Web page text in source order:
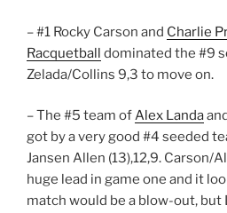
– #1 Rocky Carson and Charlie
Racquetball dominated the #9
Zelada/Collins 9,3 to move on.
– The #5 team ofAlex Landa
got by a very good #4 seeded
Jansen Allen (13),12,9. Carson/
huge lead in game one and it
match would be a blow-out,